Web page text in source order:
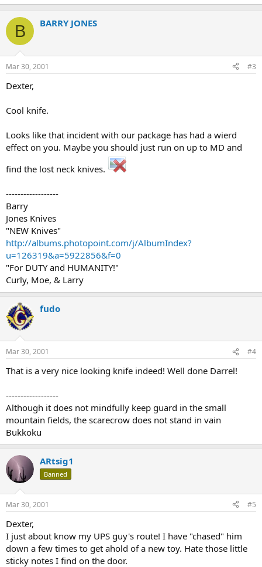
B BARRY JONES
Mar 30, 2001 #3
Dexter,
Cool knife.
Looks like that incident with our package has had a wierd
effect on you. Maybe you should just run on up to MD and
find the lost neck knives.
------------------
Barry
Jones Knives
"NEW Knives"
http://albums.photopoint.com/j/AlbumIndex?
u=126319&a=5922856&f=0
"For DUTY and HUMANITY!"
Curly, Moe, & Larry
fudo
Mar 30, 2001 #4
That is a very nice looking knife indeed! Well done Darrel!
------------------
Although it does not mindfully keep guard in the small
mountain fields, the scarecrow does not stand in vain
Bukkoku
ARtsig1
Banned
Mar 30, 2001 #5
Dexter,
I just about know my UPS guy's route! I have "chased" him
down a few times to get ahold of a new toy. Hate those little
sticky notes I find on the door.